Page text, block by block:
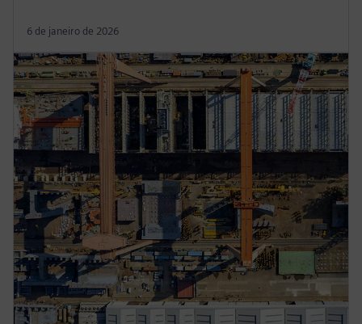
6 de janeiro de 2026